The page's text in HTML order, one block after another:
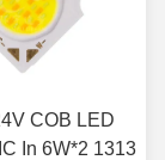
COB LED
In 6W*2 1313